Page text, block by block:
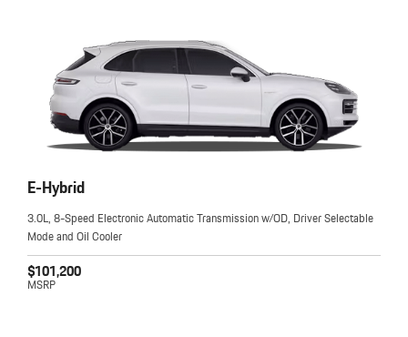
E-Hybrid
3.0L, 8-Speed Electronic Automatic Transmission w/OD, Driver Selectable
Mode and Oil Cooler
$101,200
MSRP